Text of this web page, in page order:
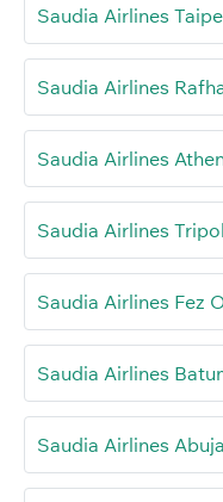
Saudia Airlines
Saudia Airlines
Saudia Airlines
Saudia Airlines
Saudia Airlines Fez
Saudia Airlines
Saudia Airlines